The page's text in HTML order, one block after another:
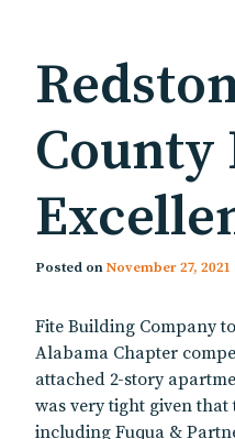
County
Posted onNovember 27, 2021
Fite Building Company
Alabama Chapter
attached 2-story
was very tight given
including Fuqua &